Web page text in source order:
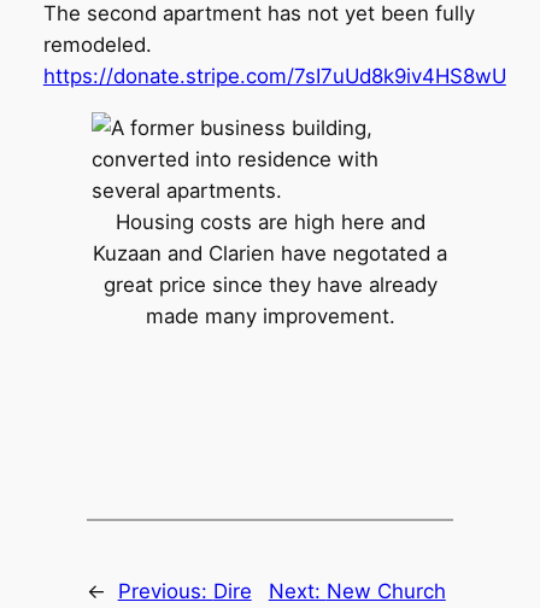
The second apartment has not yet been fully
remodeled.
https://donate.stripe.com/7sI7uUd8k9iv4HS8wU
Housing costs are high here and
Kuzaan and Clarien have negotated a
great price since they have already
made many improvement.
← Previous: Dire
Next: New Church